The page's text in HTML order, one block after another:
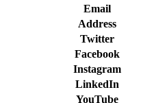
Email
Address
Twitter
Facebook
Instagram
LinkedIn
YouTube